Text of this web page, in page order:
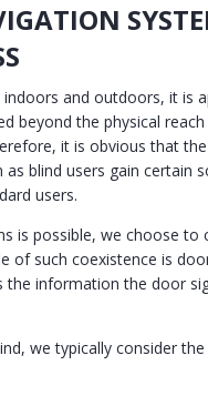
and outdoors, it is
beyond the physical
it is obvious that
blind users gain
users.
is possible, we choose
of such coexistence is
the information the door
we typically consider